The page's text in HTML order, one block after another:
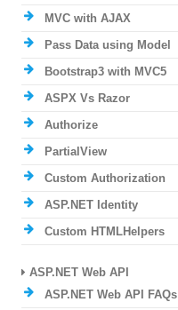
MVC with AJAX
Pass Data using Model
Bootstrap3 with MVC5
ASPX Vs Razor
Authorize
PartialView
Custom Authorization
ASP.NET Identity
Custom HTMLHelpers
ASP.NET Web API
ASP.NET Web API FAQs